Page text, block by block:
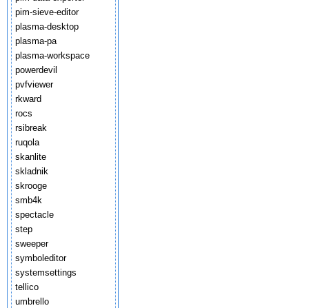
pim-sieve-editor
plasma-desktop
plasma-pa
plasma-workspace
powerdevil
pvfviewer
rkward
rocs
rsibreak
ruqola
skanlite
skladnik
skrooge
smb4k
spectacle
step
sweeper
symboleditor
systemsettings
tellico
umbrello